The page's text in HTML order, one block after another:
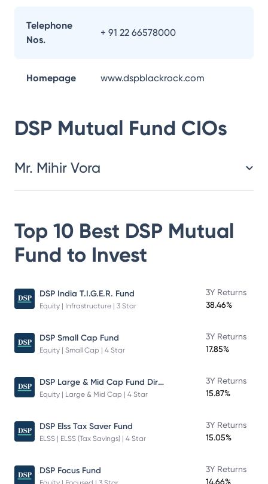
Telephone
Nos.
+ 91 22 66578000
Homepage www.dspblackrock.com
DSP Mutual Fund CIOs
Mr. Mihir Vora
Top 10 Best DSP Mutual
Fund to Invest
DSP India T.I.G.E.R. Fund
Equity | Infrastructure | 3 Star
3Y Returns
38.46%
DSP Small Cap Fund
Equity | Small Cap | 4 Star
3Y Returns
17.85%
DSP Large & Mid Cap Fund Direct Plan Growth
Equity | Large & Mid Cap | 4 Star
3Y Returns
15.87%
DSP Elss Tax Saver Fund
ELSS | ELSS (Tax Savings) | 4 Star
3Y Returns
15.05%
DSP Focus Fund
3Y Returns
14.66%